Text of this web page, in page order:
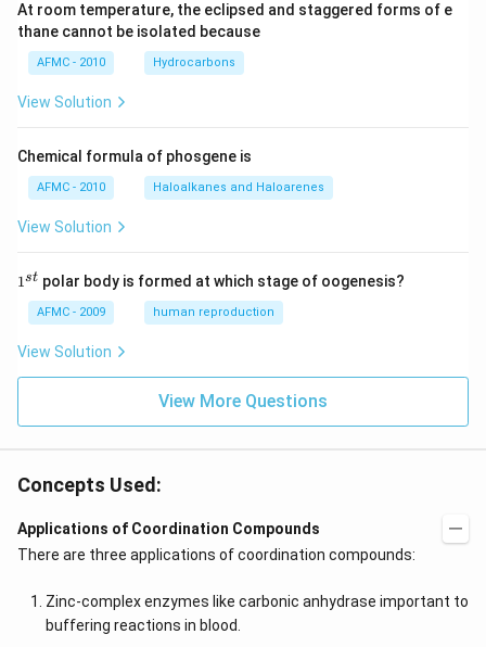
At room temperature, the eclipsed and staggered forms of e
thane cannot be isolated because
AFMC - 2010 Hydrocarbons
View Solution
Chemical formula of phosgene is
AFMC - 2010 Haloalkanes and Haloarenes
View Solution
11st polar body is formed at which stage of oogenesis?
AFMC - 2009 human reproduction
View Solution
View More Questions
Concepts Used:
Applications of Coordination Compounds
There are three applications of coordination compounds:
Zinc-complex enzymes like carbonic anhydrase important to
buffering reactions in blood.